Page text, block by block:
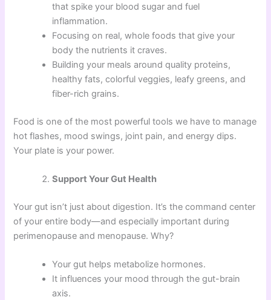
that spike your blood sugar and fuel
inflammation.
Focusing on real, whole foods that give your
body the nutrients it craves.
Building your meals around quality proteins,
healthy fats, colorful veggies, leafy greens, and
fiber-rich grains.
Food is one of the most powerful tools we have to manage
hot flashes, mood swings, joint pain, and energy dips.
Your plate is your power.
Support Your Gut Health
Your gut isn’t just about digestion. It’s the command center
of your entire body—and especially important during
perimenopause and menopause. Why?
Your gut helps metabolize hormones.
It influences your mood through the gut-brain
axis.